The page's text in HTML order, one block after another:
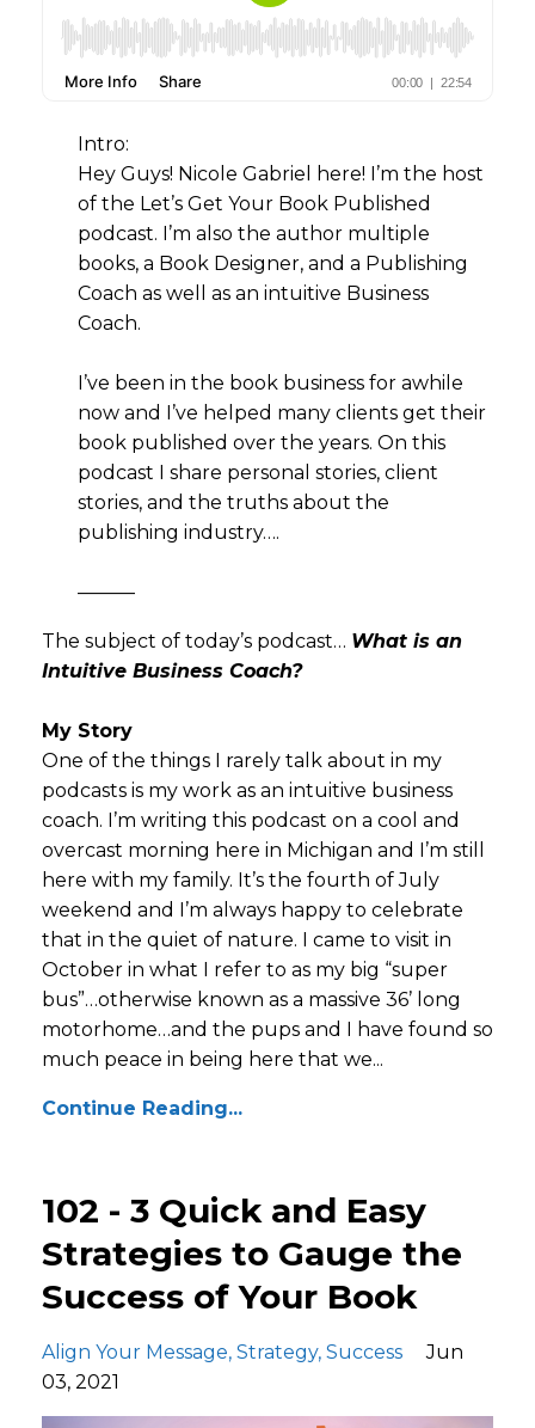
Intro:
Hey Guys! Nicole Gabriel here! I’m the host
of the Let’s Get Your Book Published
podcast. I’m also the author multiple
books, a Book Designer, and a Publishing
Coach as well as an intuitive Business
Coach.
I’ve been in the book business for awhile
now and I’ve helped many clients get their
book published over the years. On this
podcast I share personal stories, client
stories, and the truths about the
publishing industry….
———
The subject of today’s podcast… What is an
Intuitive Business Coach?
My Story
One of the things I rarely talk about in my
podcasts is my work as an intuitive business
coach. I’m writing this podcast on a cool and
overcast morning here in Michigan and I’m still
here with my family. It’s the fourth of July
weekend and I’m always happy to celebrate
that in the quiet of nature. I came to visit in
October in what I refer to as my big “super
bus”…otherwise known as a massive 36’ long
motorhome…and the pups and I have found so
much peace in being here that we...
Continue Reading...
102 - 3 Quick and Easy
Strategies to Gauge the
Success of Your Book
Align Your Message Strategy Success
Jun
03, 2021